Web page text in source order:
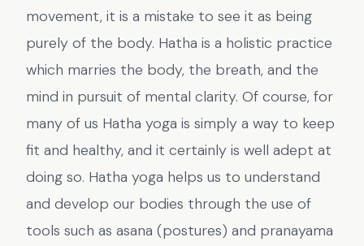
movement, it is a mistake to see it as being
purely of the body. Hatha is a holistic practice
which marries the body, the breath, and the
mind in pursuit of mental clarity. Of course, for
many of us Hatha yoga is simply a way to keep
fit and healthy, and it certainly is well adept at
doing so. Hatha yoga helps us to understand
and develop our bodies through the use of
tools such as asana (postures) and pranayama